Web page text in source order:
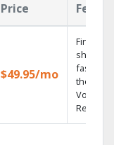
Price
$49.95/mo
Find
shows
fast with
the X1
Voice
Remote.